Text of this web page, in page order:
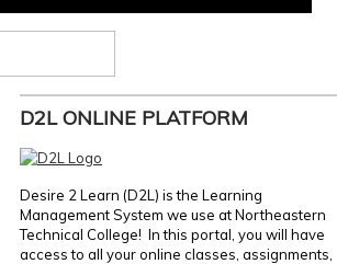
D2L ONLINE PLATFORM
Desire 2 Learn (D2L) is the Learning
Management System we use at Northeastern
Technical College! In this portal, you will have
access to all your online classes, assignments,